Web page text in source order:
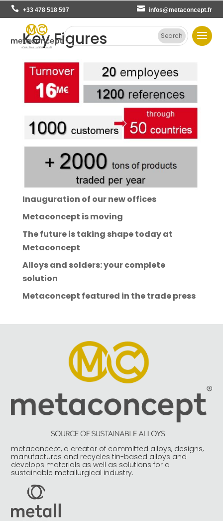
+33 478 518 597 infos@metaconcept.fr
Key Figures
Inauguration of our new offices
Metaconcept is moving
The future is taking shape today at
Metaconcept
Alloys and solders: your complete
solution
Metaconcept featured in the trade press
metaconcept, a creator of committed alloys, designs,
manufactures and recycles tin-based alloys and
develops materials as well as solutions for a
sustainable metallurgical industry.